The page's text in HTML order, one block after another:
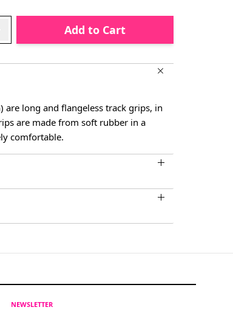
Add to Cart
are long and flangeless track grips, in
are made from soft rubber in a
comfortable.
NEWSLETTER